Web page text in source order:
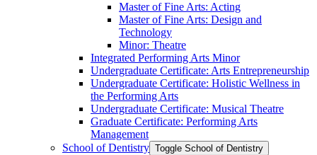
Master of Fine Arts: Acting
Master of Fine Arts: Design and
Technology
Minor: Theatre
Integrated Performing Arts Minor
Undergraduate Certificate: Arts Entrepreneurship
Undergraduate Certificate: Holistic Wellness in
the Performing Arts
Undergraduate Certificate: Musical Theatre
Graduate Certificate: Performing Arts
Management
School of Dentistry Toggle School of Dentistry